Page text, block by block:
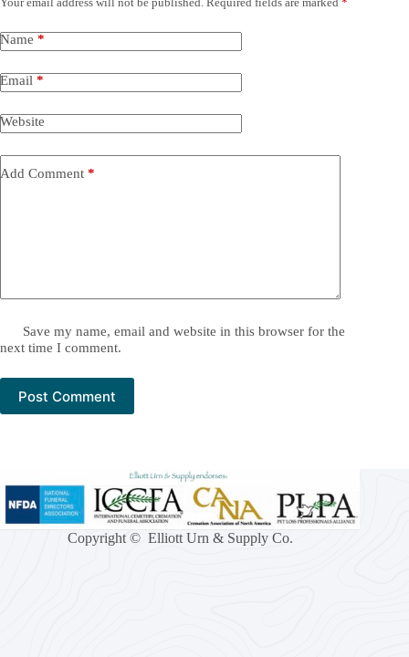
Name *
Email *
Website
Add Comment *
Save my name, email and website in this browser for the
next time I comment.
Post Comment
Copyright © Elliott Urn & Supply Co.